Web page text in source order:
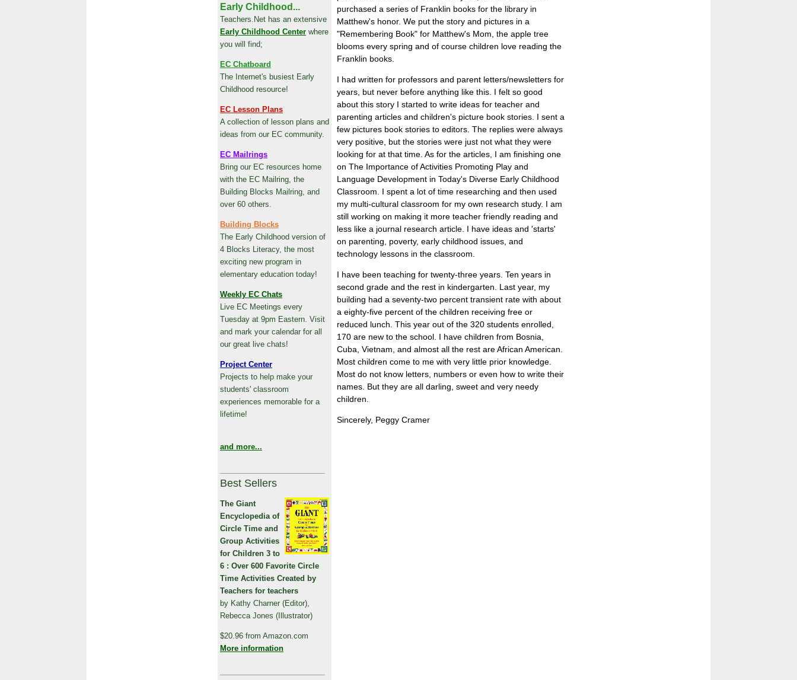
Early Childhood...
Teachers.Net has an extensive
Early Childhood Center where
you will find;
EC Chatboard
The Internet's busiest Early
Childhood resource!
EC Lesson Plans
A collection of lesson plans and
ideas from our EC community.
EC Mailrings
Bring our EC resources home
with the EC Mailring, the
Building Blocks Mailring, and
over 60 others.
Building Blocks
The Early Childhood version of
4 Blocks Literacy, the most
exciting new program in
elementary education today!
Weekly EC Chats
Live EC Meetings every
Tuesday at 9pm Eastern. Visit
and mark your calendar for all
our great live chats!
Project Center
Projects to help make your
students' classroom
experiences memorable for a
lifetime!
and more...
Best Sellers
The Giant
Encyclopedia of
Circle Time and
Group Activities
for Children 3 to
6 : Over 600 Favorite Circle
Time Activities Created by
Teachers for teachers
by Kathy Charner (Editor),
Rebecca Jones (Illustrator)
$20.96 from Amazon.com
More information
purchased a series of Franklin books for the library in
Matthew's honor. We put the story and pictures in a
"Remembering Book" for Matthew's Mom, the apple tree
blooms every spring and of course children love reading the
Franklin books.
I had written for professors and parent letters/newsletters for
years, but never before anything like this. I felt so good
about this story I started to write ideas for teacher and
parenting articles and children's picture book stories. I sent a
few pictures book stories to editors. The replies were always
very positive, but the stories were just not what they were
looking for at that time. As for the articles, I am finishing one
on The Importance of Activities Promoting Play and
Language Development in Today's Diverse Early Childhood
Classroom. I spent a lot of time researching and then used
my multi-cultural classroom for my own research study. I am
still working on making it more teacher friendly reading and
less like a journal research article. I have ideas and 'starts'
on parenting, poverty, early childhood issues, and
technology lessons in the classroom.
I have been teaching for twenty-three years. Ten years in
second grade and the rest in kindergarten. Last year, my
building had a seventy-two percent transient rate with about
a eighty-five percent of the children receiving free or
reduced lunch. This year out of the 320 students enrolled,
170 are new to the school. I have children from Bosnia,
Cuba, Vietnam, and almost all the rest are African American.
Most children come to me with very little prior knowledge.
Most do not know letters, numbers or even how to write their
names. But they are all darling, sweet and very needy
children.
Sincerely, Peggy Cramer